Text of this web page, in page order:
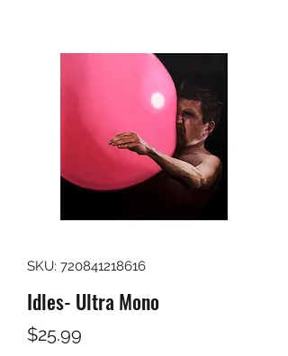
SKU: 720841218616
Idles- Ultra Mono
$25.99